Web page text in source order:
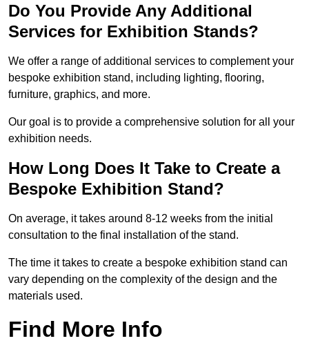
Do You Provide Any Additional
Services for Exhibition Stands?
We offer a range of additional services to complement your
bespoke exhibition stand, including lighting, flooring,
furniture, graphics, and more.
Our goal is to provide a comprehensive solution for all your
exhibition needs.
How Long Does It Take to Create a
Bespoke Exhibition Stand?
On average, it takes around 8-12 weeks from the initial
consultation to the final installation of the stand.
The time it takes to create a bespoke exhibition stand can
vary depending on the complexity of the design and the
materials used.
Find More Info